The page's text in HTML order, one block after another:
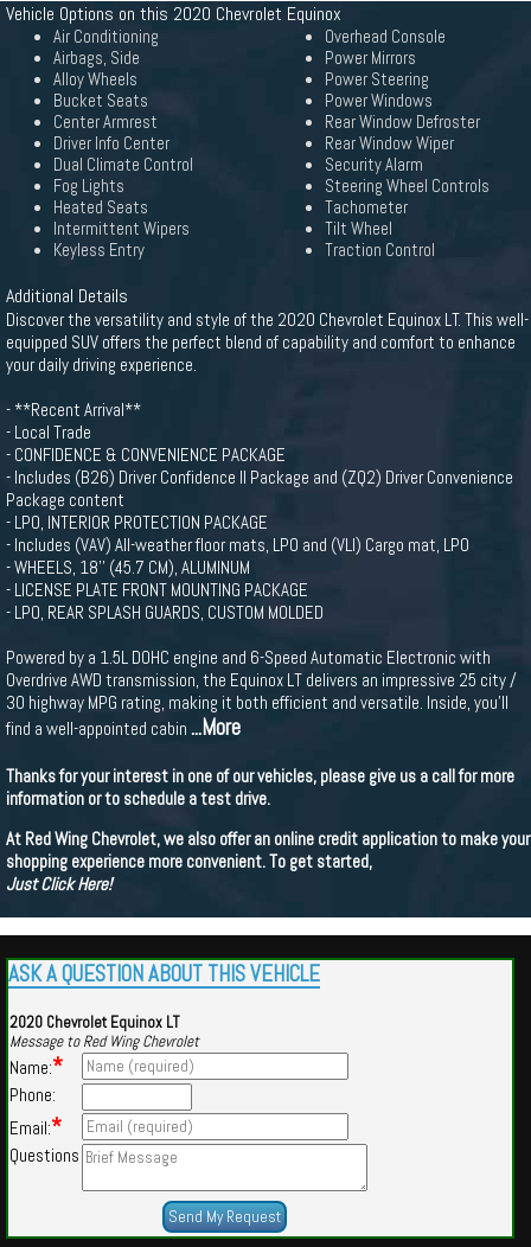
Vehicle Options on this 2020 Chevrolet Equinox
Air Conditioning
Airbags, Side
Alloy Wheels
Bucket Seats
Center Armrest
Driver Info Center
Dual Climate Control
Fog Lights
Heated Seats
Intermittent Wipers
Keyless Entry
Overhead Console
Power Mirrors
Power Steering
Power Windows
Rear Window Defroster
Rear Window Wiper
Security Alarm
Steering Wheel Controls
Tachometer
Tilt Wheel
Traction Control
Additional Details
Discover the versatility and style of the 2020 Chevrolet Equinox LT. This well-
equipped SUV offers the perfect blend of capability and comfort to enhance
your daily driving experience.
- **Recent Arrival**
- Local Trade
- CONFIDENCE & CONVENIENCE PACKAGE
- Includes (B26) Driver Confidence II Package and (ZQ2) Driver Convenience
Package content
- LPO, INTERIOR PROTECTION PACKAGE
- Includes (VAV) All-weather floor mats, LPO and (VLI) Cargo mat, LPO
- WHEELS, 18'' (45.7 CM), ALUMINUM
- LICENSE PLATE FRONT MOUNTING PACKAGE
- LPO, REAR SPLASH GUARDS, CUSTOM MOLDED
Powered by a 1.5L DOHC engine and 6-Speed Automatic Electronic with
Overdrive AWD transmission, the Equinox LT delivers an impressive 25 city /
30 highway MPG rating, making it both efficient and versatile. Inside, you'll
find a well-appointed cabin ...More
Thanks for your interest in one of our vehicles, please give us a call for more
information or to schedule a test drive.
At Red Wing Chevrolet, we also offer an online credit application to make your
shopping experience more convenient. To get started,
Just Click Here!
ASK A QUESTION ABOUT THIS VEHICLE
2020 Chevrolet Equinox LT
Message to Red Wing Chevrolet
Name:*
Phone:
Email:*
Questions